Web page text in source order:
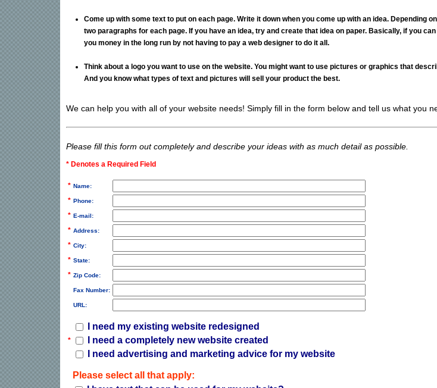
Come up with some text to put on each page. Write it down when you come up with an idea. Depending
two paragraphs for each page. If you have an idea, try and create that idea on paper. Basically, if you
you money in the long run by not having to pay a web designer to do it all.
Think about a logo you want to use on the website. You might want to use pictures or graphics that
And you know what types of text and pictures will sell your product the best.
We can help you with all of your website needs! Simply fill in the form below and tell us what you
Please fill this form out completely and describe your ideas with as much detail as possible.
* Denotes a Required Field
* Name:
* Phone:
* E-mail:
* Address:
* City:
* State:
* Zip Code:
Fax Number:
URL:
I need my existing website redesigned
*
I need a completely new website created
I need advertising and marketing advice for my website
Please select all that apply: